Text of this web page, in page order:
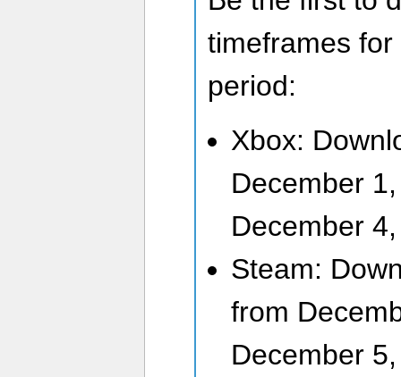
timeframes
period:
Xbox:
December
December
Steam:
from
December